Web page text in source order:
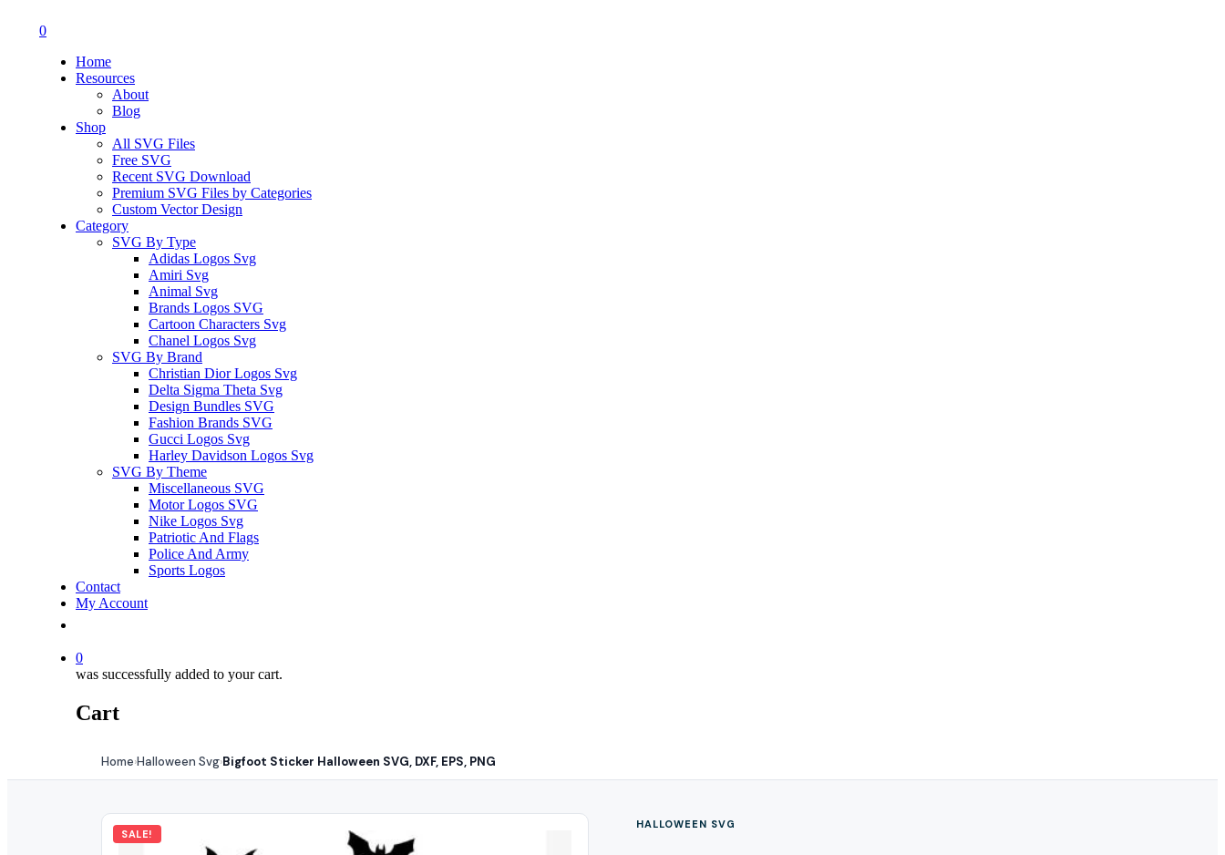
0
Home
Resources
About
Blog
Shop
All SVG Files
Free SVG
Recent SVG Download
Premium SVG Files by Categories
Custom Vector Design
Category
SVG By Type
Adidas Logos Svg
Amiri Svg
Animal Svg
Brands Logos SVG
Cartoon Characters Svg
Chanel Logos Svg
SVG By Brand
Christian Dior Logos Svg
Delta Sigma Theta Svg
Design Bundles SVG
Fashion Brands SVG
Gucci Logos Svg
Harley Davidson Logos Svg
SVG By Theme
Miscellaneous SVG
Motor Logos SVG
Nike Logos Svg
Patriotic And Flags
Police And Army
Sports Logos
Contact
My Account
0
was successfully added to your cart.
Cart
Home›Halloween Svg›Bigfoot Sticker Halloween SVG, DXF, EPS, PNG
SALE!
HALLOWEEN SVG